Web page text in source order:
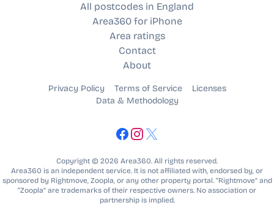
All postcodes in England
Area360 for iPhone
Area ratings
Contact
About
Privacy Policy Terms of Service
Licenses
Data & Methodology
Copyright © 2026 Area360. All rights reserved.
Area360 is an independent service. It is not affiliated with, endorsed by, or
sponsored by Rightmove, Zoopla, or any other property portal. “Rightmove” and
“Zoopla” are trademarks of their respective owners. No association or
partnership is implied.